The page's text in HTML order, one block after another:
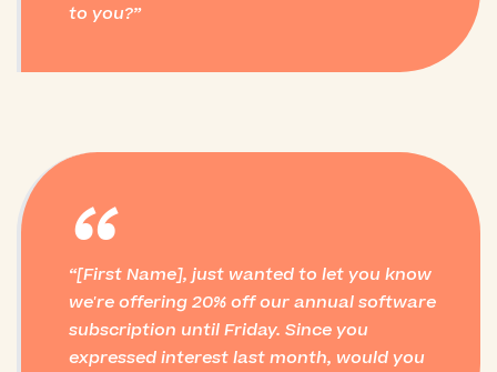
to you?
“
[First Name], just wanted to let you know
we're offering 20% off our annual software
subscription until Friday. Since you
expressed interest last month, would you